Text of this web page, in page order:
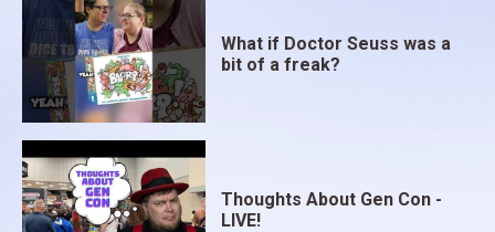
What if Doctor Seuss was a
bit of a freak?
Thoughts About Gen Con -
LIVE!